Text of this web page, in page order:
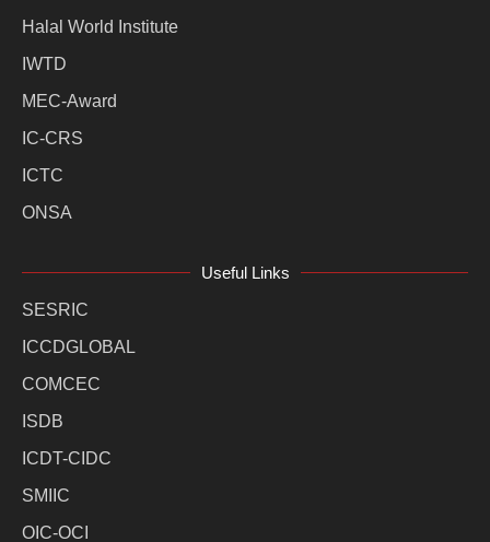
Halal World Institute
IWTD
MEC-Award
IC-CRS
ICTC
ONSA
Useful Links
SESRIC
ICCDGLOBAL
COMCEC
ISDB
ICDT-CIDC
SMIIC
OIC-OCI